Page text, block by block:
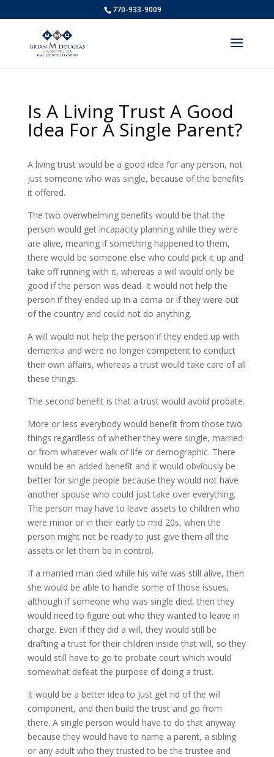
770-933-9009
Is A Living Trust A Good
Idea For A Single Parent?
A living trust would be a good idea for any person, not
just someone who was single, because of the benefits
it offered.
The two overwhelming benefits would be that the
person would get incapacity planning while they were
are alive, meaning if something happened to them,
there would be someone else who could pick it up and
take off running with it, whereas a will would only be
good if the person was dead. It would not help the
person if they ended up in a coma or if they were out
of the country and could not do anything.
A will would not help the person if they ended up with
dementia and were no longer competent to conduct
their own affairs, whereas a trust would take care of all
these things.
The second benefit is that a trust would avoid probate.
More or less everybody would benefit from those two
things regardless of whether they were single, married
or from whatever walk of life or demographic. There
would be an added benefit and it would obviously be
better for single people because they would not have
another spouse who could just take over everything.
The person may have to leave assets to children who
were minor or in their early to mid 20s, when the
person might not be ready to just give them all the
assets or let them be in control.
If a married man died while his wife was still alive, then
she would be able to handle some of those issues,
although if someone who was single died, then they
would need to figure out who they wanted to leave in
charge. Even if they did a will, they would still be
drafting a trust for their children inside that will, so they
would still have to go to probate court which would
somewhat defeat the purpose of doing a trust.
It would be a better idea to just get rid of the will
component, and then build the trust and go from
there. A single person would have to do that anyway
because they would have to name a parent, a sibling
or any adult who they trusted to be the trustee and